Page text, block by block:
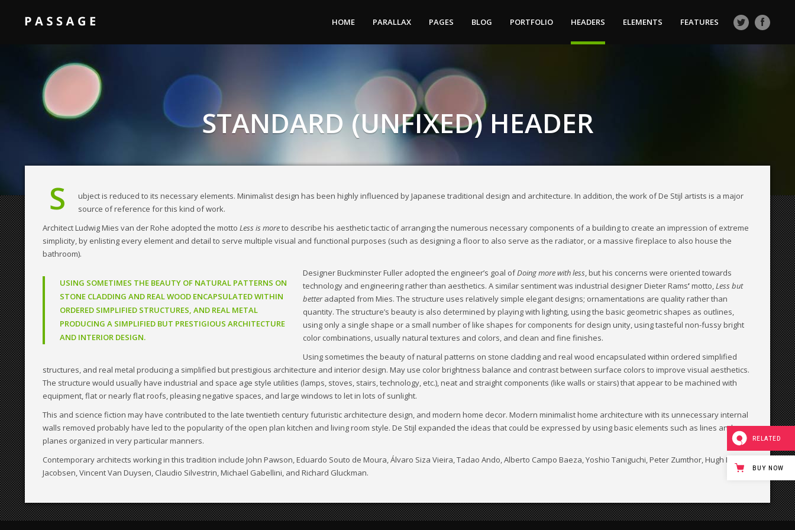
HOME PARALLAX PAGES BLOG PORTFOLIO HEADERS ELEMENTS FEATURES
STANDARD (UNFIXED) HEADER
S
ubject is reduced to its necessary elements. Minimalist design has been highly influenced by Japanese traditional design and architecture. In addition, the work of De Stijl artists is a major
source of reference for this kind of work.
Architect Ludwig Mies van der Rohe adopted the motto Less is moreto describe his aesthetic tactic of arranging the numerous necessary components of a building to create an impression of extreme
simplicity, by enlisting every element and detail to serve multiple visual and functional purposes (such as designing a floor to also serve as the radiator, or a massive fireplace to also house the
bathroom).
USING SOMETIMES THE BEAUTY OF NATURAL PATTERNS ON
STONE CLADDING AND REAL WOOD ENCAPSULATED WITHIN
ORDERED SIMPLIFIED STRUCTURES, AND REAL METAL
PRODUCING A SIMPLIFIED BUT PRESTIGIOUS ARCHITECTURE
AND INTERIOR DESIGN.
Designer Buckminster Fuller adopted the engineer’s goal ofDoing more with less, but his concerns were oriented towards
technology and engineering rather than aesthetics. A similar sentiment was industrial designer Dieter Rams’motto,Less but
betteradapted from Mies. The structure uses relatively simple elegant designs; ornamentations are quality rather than
quantity. The structure’s beauty is also determined by playing with lighting, using the basic geometric shapes as outlines,
using only a single shape or a small number of like shapes for components for design unity, using tasteful non-fussy bright
color combinations, usually natural textures and colors, and clean and fine finishes.
Using sometimes the beauty of natural patterns on stone cladding and real wood encapsulated within ordered simplified
structures, and real metal producing a simplified but prestigious architecture and interior design. May use color brightness balance and contrast between surface colors to improve visual aesthetics.
The structure would usually have industrial and space age style utilities (lamps, stoves, stairs, technology, etc.), neat and straight components (like walls or stairs) that appear to be machined with
equipment, flat or nearly flat roofs, pleasing negative spaces, and large windows to let in lots of sunlight.
This and science fiction may have contributed to the late twentieth century futuristic architecture design, and modern home decor. Modern minimalist home architecture with its unnecessary internal
walls removed probably have led to the popularity of the open plan kitchen and living room style. De Stijl expanded the ideas that could be expressed by using basic elements such as lines and
planes organized in very particular manners.
Contemporary architects working in this tradition include John Pawson, Eduardo Souto de Moura, Álvaro Siza Vieira, Tadao Ando, Alberto Campo Baeza, Yoshio Taniguchi, Peter Zumthor, Hugh Newell
Jacobsen, Vincent Van Duysen, Claudio Silvestrin, Michael Gabellini, and Richard Gluckman.
RELATED
BUY NOW